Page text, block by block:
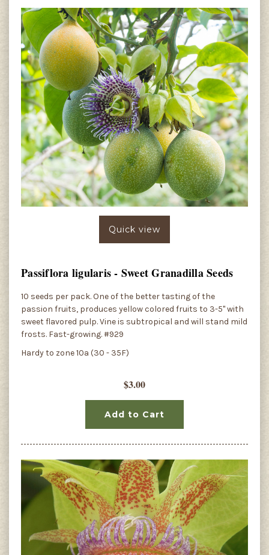
Quick view
Passiflora ligularis - Sweet Granadilla Seeds
10 seeds per pack. One of the better tasting of the
passion fruits, produces yellow colored fruits to 3-5" with
sweet flavored pulp. Vine is subtropical and will stand mild
frosts. Fast-growing. #929
Hardy to zone 10a (30 - 35F)
$3.00
Add to Cart